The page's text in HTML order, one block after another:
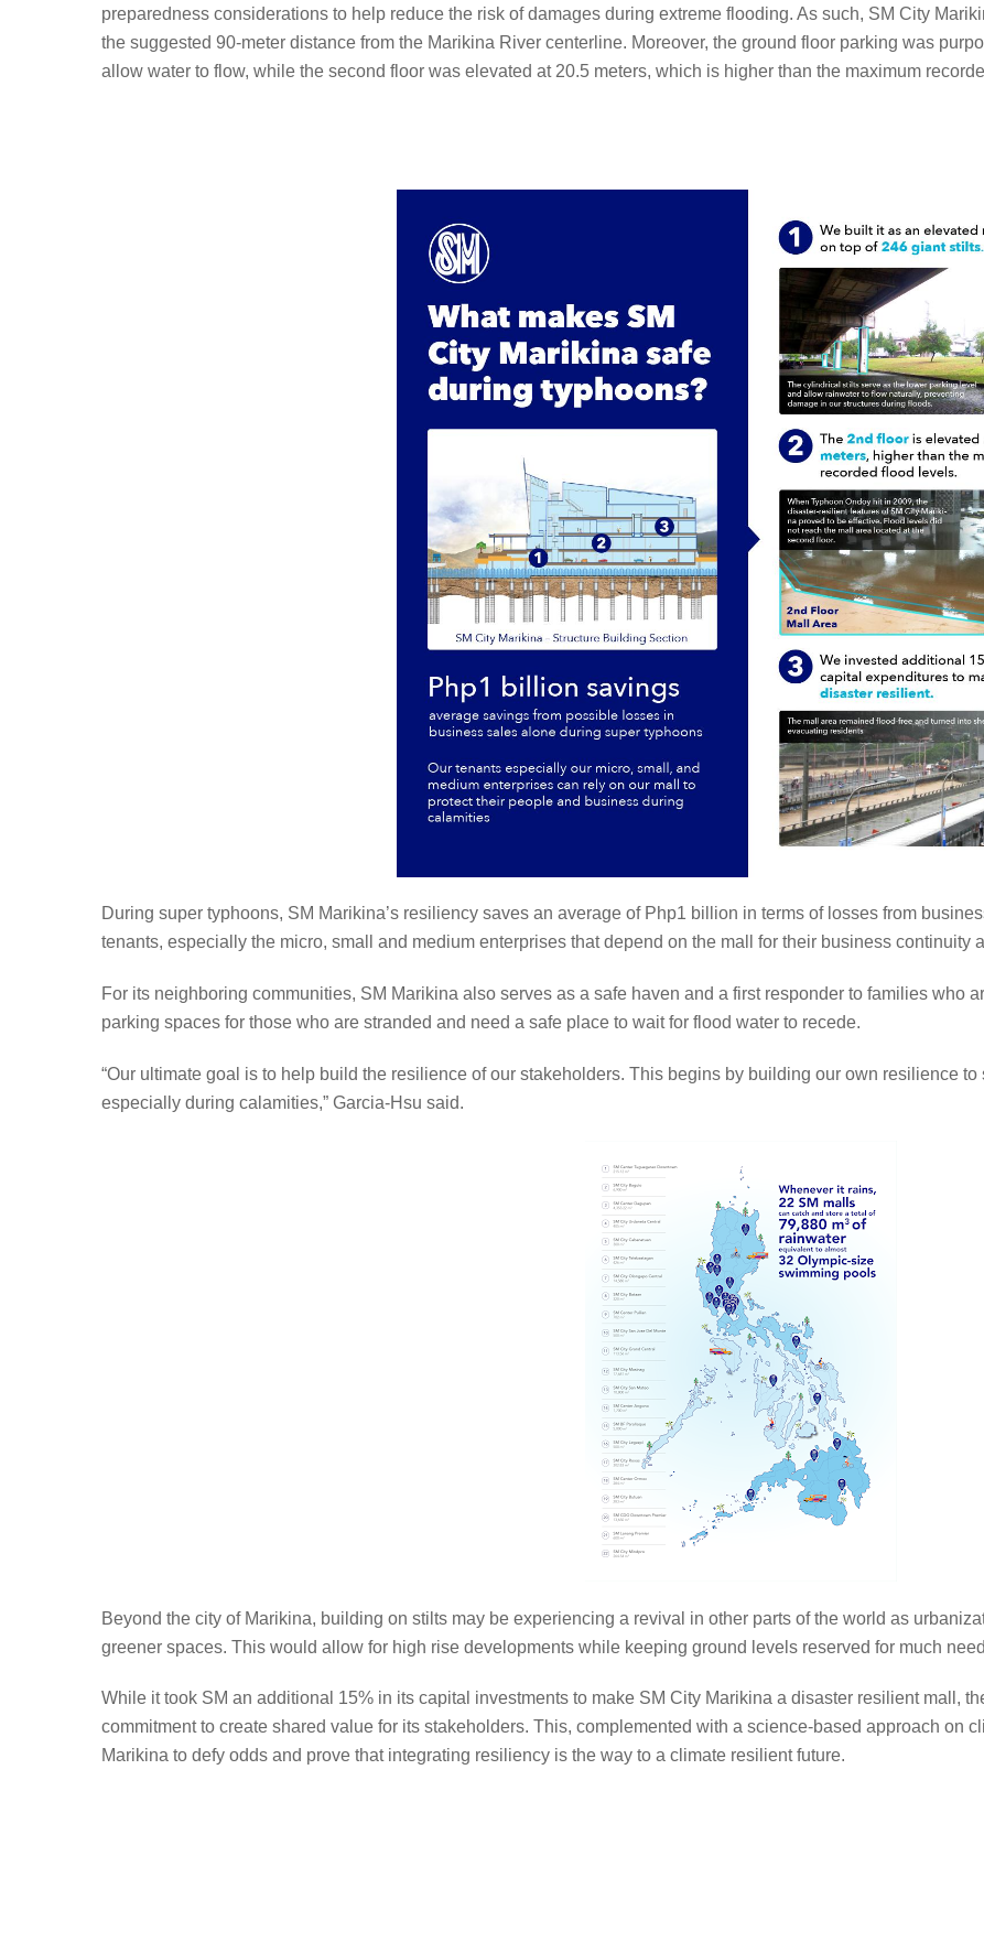
preparedness considerations to help reduce the risk of damages during extreme flooding. As such, SM City
the suggested 90-meter distance from the Marikina River centerline. Moreover, the ground floor parking was
allow water to flow, while the second floor was elevated at 20.5 meters, which is higher than the maximum
During super typhoons, SM Marikina’s resiliency saves an average of Php1 billion in terms of losses from
tenants, especially the micro, small and medium enterprises that depend on the mall for their business continuity
For its neighboring communities, SM Marikina also serves as a safe haven and a first responder to families who
parking spaces for those who are stranded and need a safe place to wait for flood water to recede.
“Our ultimate goal is to help build the resilience of our stakeholders. This begins by building our own resilience
especially during calamities,” Garcia-Hsu said.
Beyond the city of Marikina, building on stilts may be experiencing a revival in other parts of the world as
greener spaces. This would allow for high rise developments while keeping ground levels reserved for much
While it took SM an additional 15% in its capital investments to make SM City Marikina a disaster resilient mall,
commitment to create shared value for its stakeholders. This, complemented with a science-based approach on
Marikina to defy odds and prove that integrating resiliency is the way to a climate resilient future.